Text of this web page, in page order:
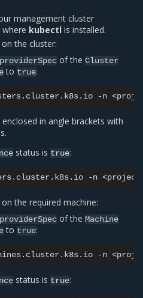
management cluster
kubectl is installed.
the cluster:
providerSpec of theCluster
to true:
-n
in angle brackets with
status is true:
-n
the required machine:
providerSpec of the Machine
to true:
-n
status is true: